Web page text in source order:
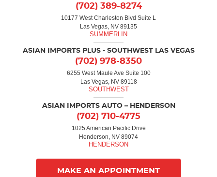
(702) 389-8274
10177 West Charleston Blvd Suite L
Las Vegas, NV 89135
ASIAN IMPORTS PLUS - SOUTHWEST LAS VEGAS
(702) 978-8350
6255 West Maule Ave Suite 100
Las Vegas, NV 89118
ASIAN IMPORTS AUTO – HENDERSON
(702) 710-4775
1025 American Pacific Drive
Henderson, NV 89074
MAKE AN APPOINTMENT